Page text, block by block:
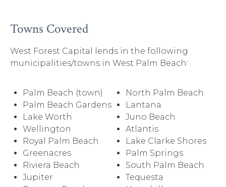
Towns Covered
West Forest Capital lends in the following
municipalities/towns in West Palm Beach:
Palm Beach (town)
Palm Beach Gardens
Lake Worth
Wellington
Royal Palm Beach
Greenacres
Riviera Beach
Jupiter
North Palm Beach
Lantana
Juno Beach
Atlantis
Lake Clarke Shores
Palm Springs
South Palm Beach
Tequesta